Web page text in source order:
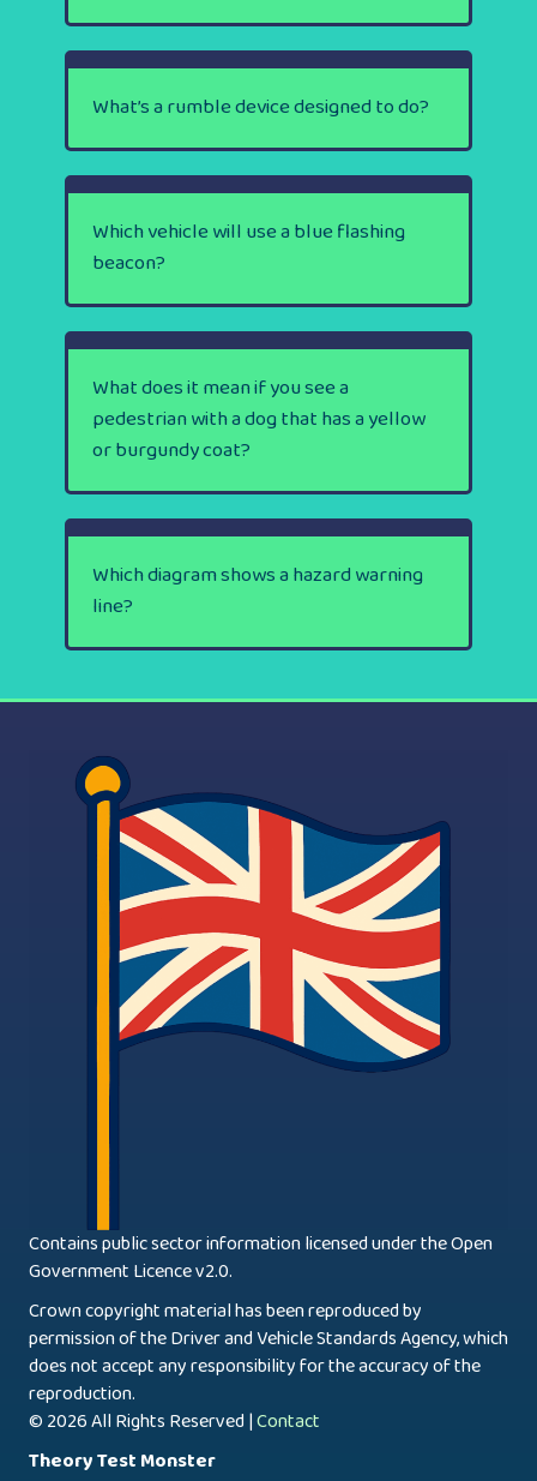
What’s a rumble device designed to do?
Which vehicle will use a blue flashing
beacon?
What does it mean if you see a
pedestrian with a dog that has a yellow
or burgundy coat?
Which diagram shows a hazard warning
line?
Contains public sector information licensed under the Open
Government Licence v2.0.
Crown copyright material has been reproduced by
permission of the Driver and Vehicle Standards Agency, which
does not accept any responsibility for the accuracy of the
reproduction.
© 2026 All Rights Reserved |Contact
Theory Test Monster